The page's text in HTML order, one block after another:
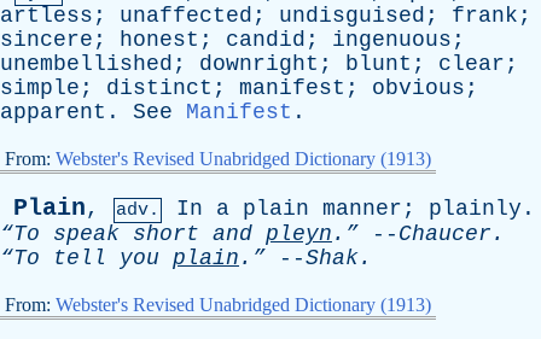
artless ; unaffected ; undisguised ; frank ;
sincere ; honest ; candid ; ingenuous ;
unembellished ; downright ; blunt ; clear ;
simple ; distinct ; manifest ; obvious ;
apparent . See Manifest .
From: Webster's Revised Unabridged Dictionary (1913)
Plain, adv. In a plain manner ; plainly .
“To speak short and pleyn .” -- Chaucer .
“To tell you plain .” --Shak.
From: Webster's Revised Unabridged Dictionary (1913)